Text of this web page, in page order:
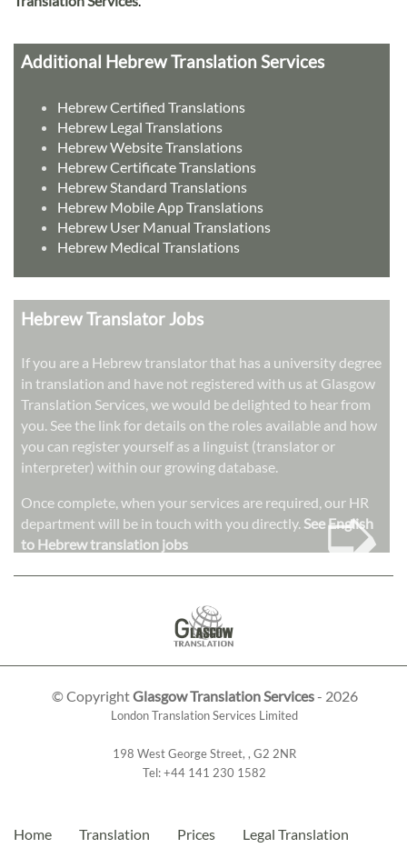
Additional Hebrew Translation Services
Hebrew Certified Translations
Hebrew Legal Translations
Hebrew Website Translations
Hebrew Certificate Translations
Hebrew Standard Translations
Hebrew Mobile App Translations
Hebrew User Manual Translations
Hebrew Medical Translations
Hebrew Translator Jobs
If you are a Hebrew translator that has a university degree
in translation and have not registered with us at Glasgow
Translation Services, we would be delighted to hear from
you. See the link for details on the roles available and how
you can register yourself as a linguist (translator or
interpreter) within our growing database.
Once complete, when your services are required, our HR
department will be in touch with you directly. See English
to Hebrew translation jobs
➭
© CopyrightGlasgow Translation Services- 2026
London Translation Services Limited
198 West George Street, , G2 2NR
Tel:+44 141 230 1582
Home Translation Prices Legal Translation